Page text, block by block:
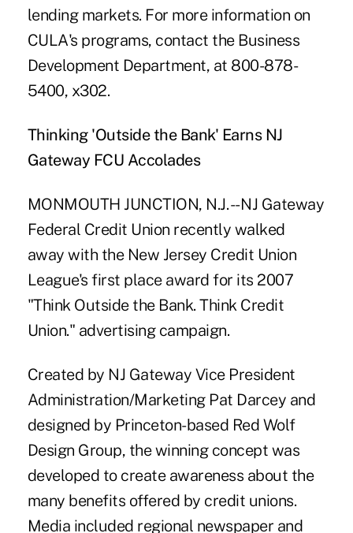
lending markets. For more information on
CULA's programs, contact the Business
Development Department, at 800-878-
5400, x302.
Thinking 'Outside the Bank' Earns NJ
Gateway FCU Accolades
MONMOUTH JUNCTION, N.J. -- NJ Gateway
Federal Credit Union recently walked
away with the New Jersey Credit Union
League's first place award for its 2007
"Think Outside the Bank. Think Credit
Union." advertising campaign.
Created by NJ Gateway Vice President
Administration/Marketing Pat Darcey and
designed by Princeton-based Red Wolf
Design Group, the winning concept was
developed to create awareness about the
many benefits offered by credit unions.
Media included regional newspaper and